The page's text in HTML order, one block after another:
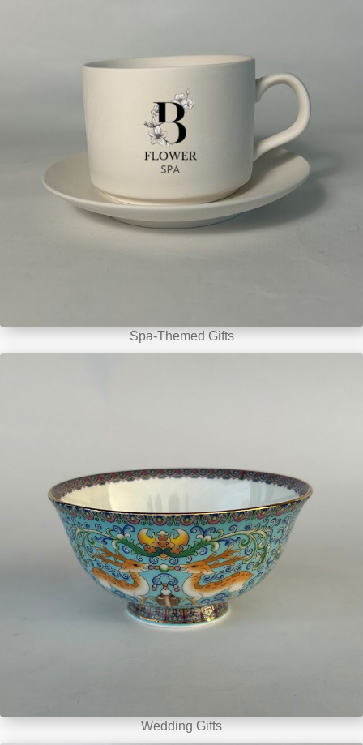
Spa-Themed Gifts
Wedding Gifts